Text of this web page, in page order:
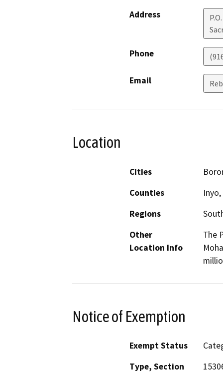
Address
Phone
Email
Location
Cities
Counties
Regions
Other
Location Info
The
Notice of Exemption
Exempt Status
Type, Section